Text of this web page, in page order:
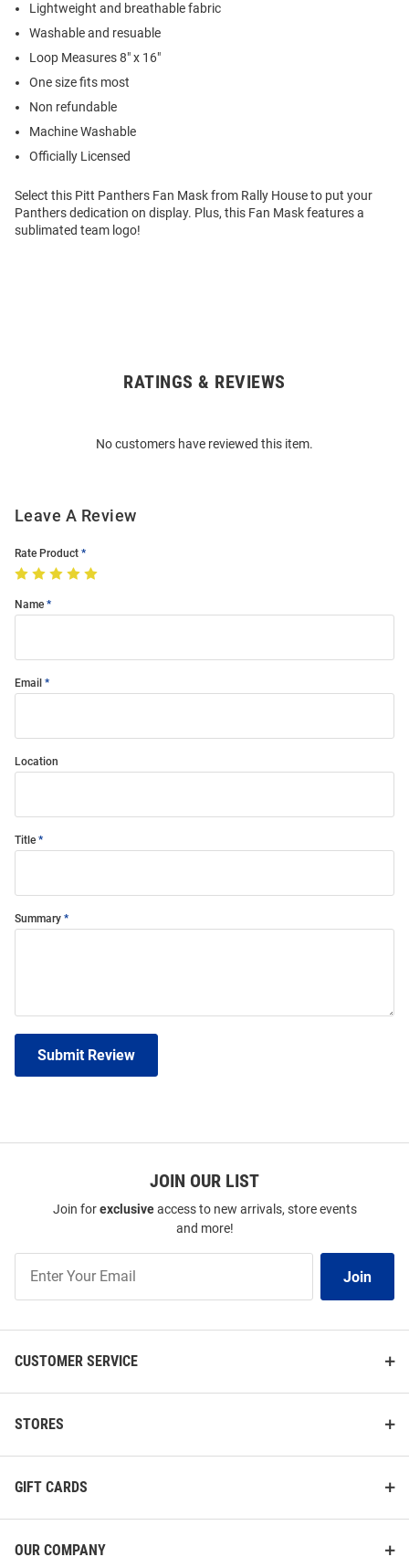
Lightweight and breathable fabric
Washable and resuable
Loop Measures 8" x 16"
One size fits most
Non refundable
Machine Washable
Officially Licensed
Select this Pitt Panthers Fan Mask from Rally House to put your
Panthers dedication on display. Plus, this Fan Mask features a
sublimated team logo!
RATINGS & REVIEWS
No customers have reviewed this item.
Leave A Review
Rate Product
Name
Email
Location
Title
Summary
Submit Review
JOIN OUR LIST
Join forexclusiveaccess to new arrivals, store events
and more!
Our
Join
CUSTOMER SERVICE
STORES
GIFT CARDS
OUR COMPANY